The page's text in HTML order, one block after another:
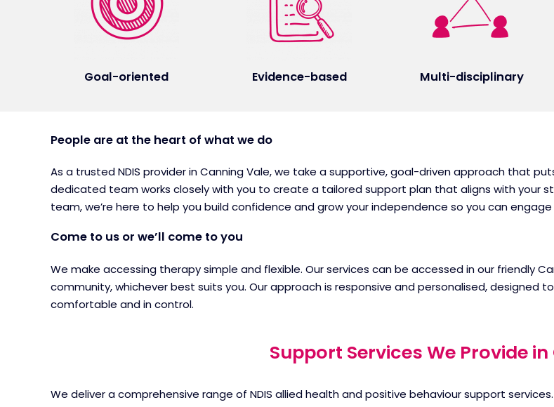
Goal-oriented Evidence-based Multi-disciplinary
People are at the heart of what we do
As a trusted NDIS provider in Canning Vale, we take a supportive, goal-driven approach that
dedicated team works closely with you to create a tailored support plan that aligns with your
team, we’re here to help you build confidence and grow your independence so you can
Come to us or we’ll come to you
We make accessing therapy simple and flexible. Our services can be accessed in our friendly
community, whichever best suits you. Our approach is responsive and personalised,
comfortable and in control.
Support Services We Provide
We deliver a comprehensive range of NDIS allied health and positive behaviour support services.